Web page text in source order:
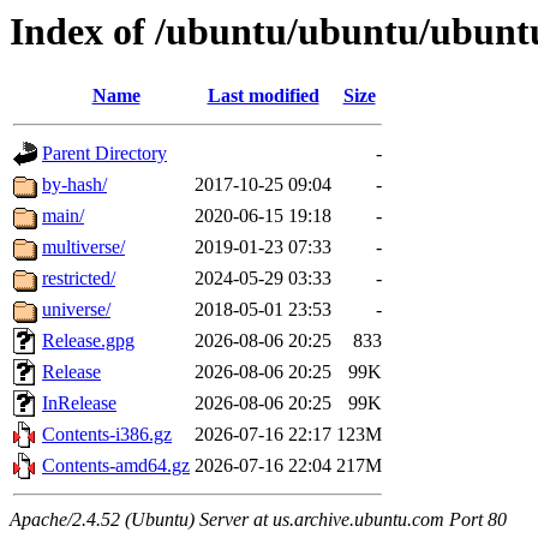
Index of /ubuntu/ubuntu/
Name Last modified Size
Parent Directory
-
by-hash/
2017-10-25 09:04
-
main/
2020-06-15 19:18
-
multiverse/
2019-01-23 07:33
-
restricted/
2024-05-29 03:33
-
universe/
2018-05-01 23:53
-
Release.gpg
2026-08-06 20:25
833
Release
2026-08-06 20:25
99K
InRelease
2026-08-06 20:25
99K
Contents-i386.gz
2026-07-16 22:17 123M
Contents-amd64.gz 2026-07-16 22:04 217M
Apache/2.4.52 (Ubuntu) Server at us.archive.ubuntu.com Port 80